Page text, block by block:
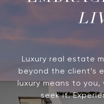
Luxury real estate
beyond the client’s
luxury means to
seek it.